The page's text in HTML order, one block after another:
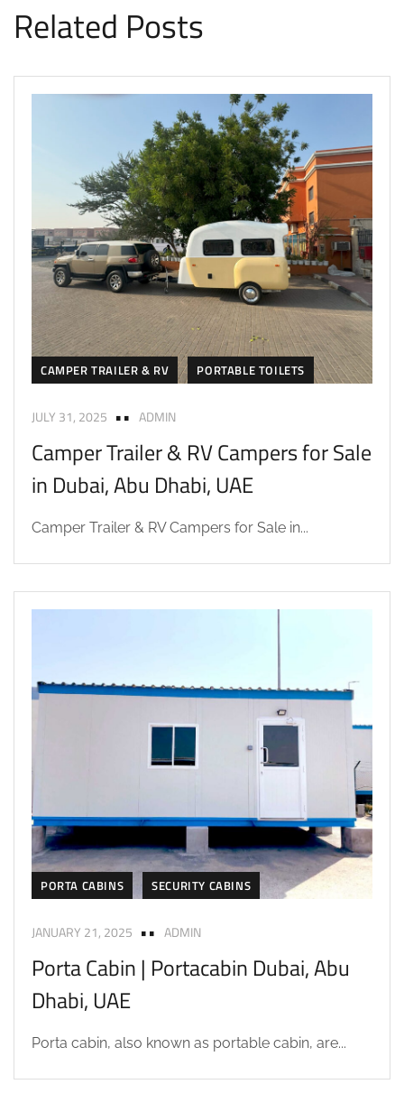
Related Posts
CAMPER TRAILER & RV PORTABLE TOILETS
JULY 31, 2025 ADMIN
Camper Trailer & RV Campers for Sale
in Dubai, Abu Dhabi, UAE
Camper Trailer & RV Campers for Sale in...
PORTA CABINS SECURITY CABINS
JANUARY 21, 2025 ADMIN
Porta Cabin | Portacabin Dubai, Abu
Dhabi, UAE
Porta cabin, also known as portable cabin, are...